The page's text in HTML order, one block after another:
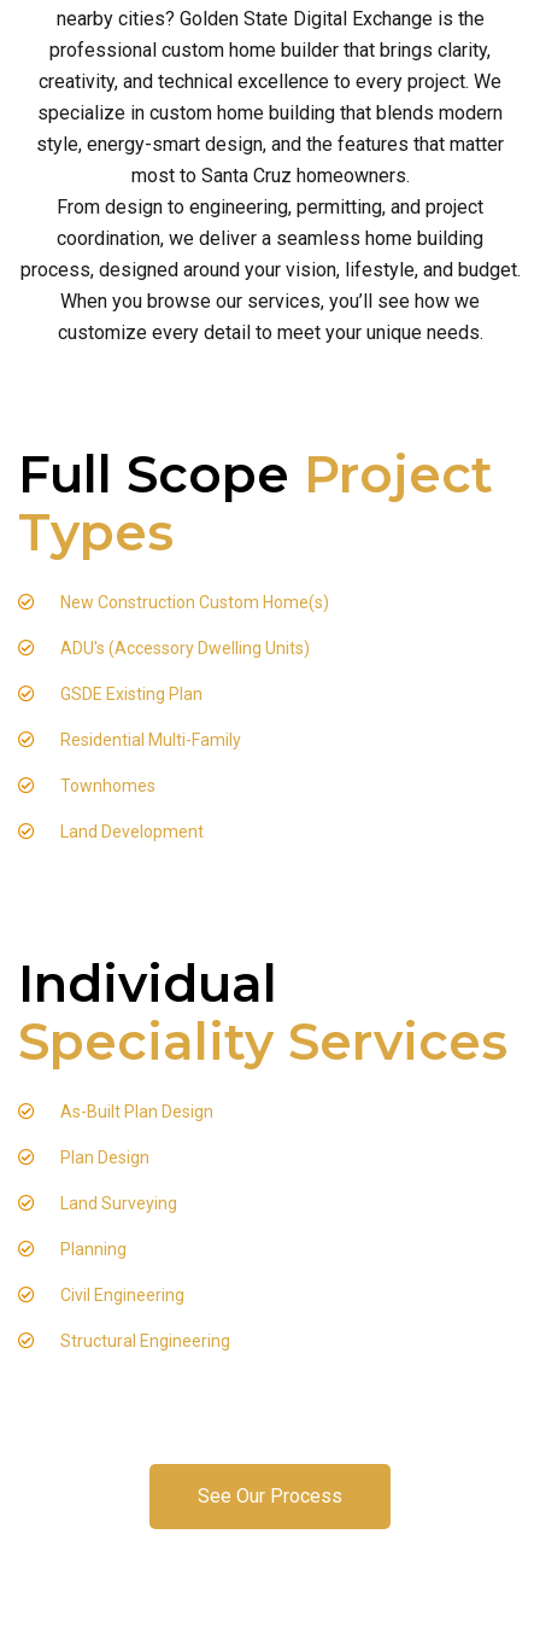
nearby cities? Golden State Digital Exchange is the
professional custom home builder that brings clarity,
creativity, and technical excellence to every project. We
specialize in custom home building that blends modern
style, energy-smart design, and the features that matter
most to Santa Cruz homeowners.
From design to engineering, permitting, and project
coordination, we deliver a seamless home building
process, designed around your vision, lifestyle, and budget.
When you browse our services, you’ll see how we
customize every detail to meet your unique needs.
Full Scope Project
Types
New Construction Custom Home(s)
ADU's (Accessory Dwelling Units)
GSDE Existing Plan
Residential Multi-Family
Townhomes
Land Development
Individual
Speciality Services
As-Built Plan Design
Plan Design
Land Surveying
Planning
Civil Engineering
Structural Engineering
See Our Process